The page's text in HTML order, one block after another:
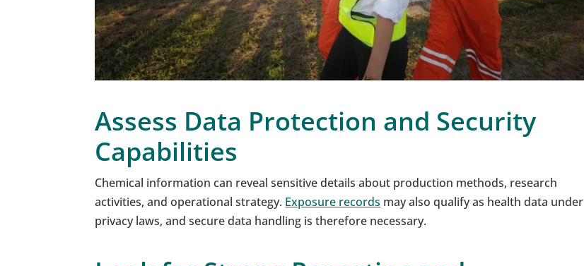
Assess Data Protection and Security
Capabilities
Chemical information can reveal sensitive details about production methods, research
activities, and operational strategy. Exposure records may also qualify as health data under
privacy laws, and secure data handling is therefore necessary.